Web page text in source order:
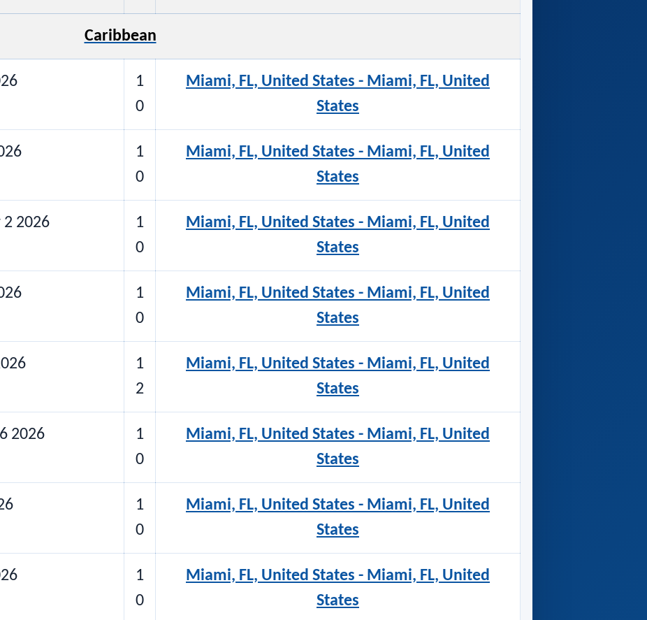
Caribbean
1
0
Miami, FL, United States - Miami, FL, United
States
1
0
Miami, FL, United States - Miami, FL, United
States
2026
1
0
Miami, FL, United States - Miami, FL, United
States
1
0
Miami, FL, United States - Miami, FL, United
States
1
2
Miami, FL, United States - Miami, FL, United
States
2026
1
0
Miami, FL, United States - Miami, FL, United
States
1
0
Miami, FL, United States - Miami, FL, United
States
1
0
Miami, FL, United States - Miami, FL, United
States